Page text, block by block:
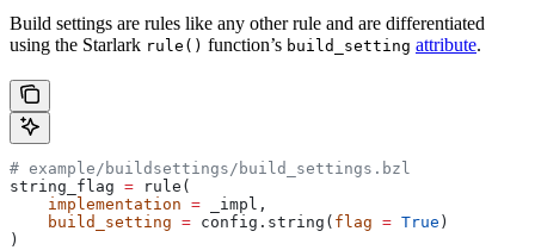
Build settings are rules like any other rule and are differentiated
using the Starlark rule() function’s build_setting attribute.
# example/buildsettings/build_settings.bzl
string_flag = rule(
    implementation
= _impl,
    build_setting
= config.string( flag = True )
)